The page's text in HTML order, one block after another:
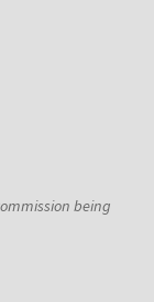
being